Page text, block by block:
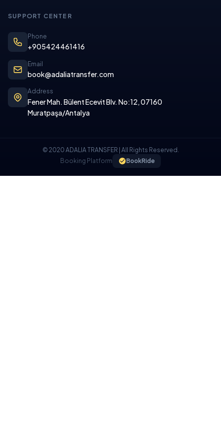
SUPPORT CENTER
Phone
+905424461416
Email
book@adaliatransfer.com
Address
Fener Mah. Bülent Ecevit Blv. No:12, 07160
Muratpaşa/Antalya
© 2020 ADALIA TRANSFER | All Rights Reserved.
Booking Platform
BookRide